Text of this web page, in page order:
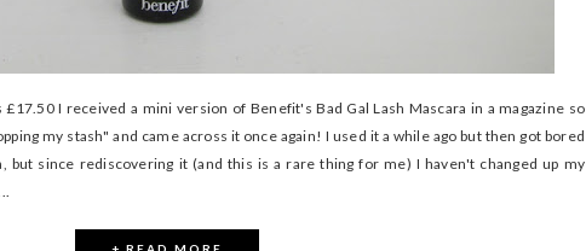
£17.50 I received a mini version of Benefit's Bad Gal Lash Mascara in a magazine so
my stash" and came across it once again! I used it a while ago but then got bored
but since rediscovering it (and this is a rare thing for me) I haven't changed up my